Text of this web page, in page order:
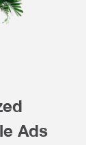
Ads